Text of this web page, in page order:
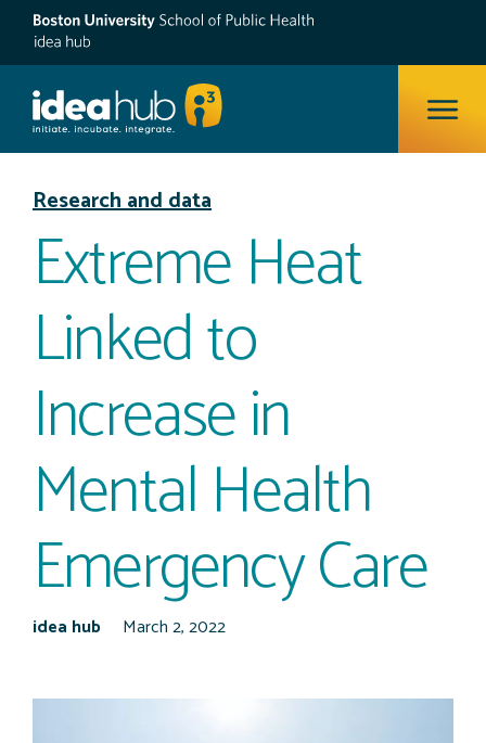
Research and data
Extreme Heat
Linked to
Increase in
Mental Health
Emergency Care
idea hub March 2, 2022